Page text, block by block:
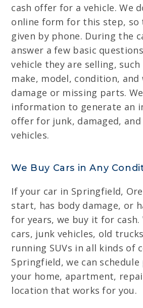
cash offer for a vehicle. We
online form for this step, so
given by phone. During the
answer a few basic
vehicle they are selling, such
make, model, condition,
damage or missing parts.
information to generate an
offer for junk, damaged,
vehicles.
We Buy Cars in Any
If your car in Springfield,
start, has body damage, or
for years, we buy it for cash.
cars, junk vehicles, old
running SUVs in all kinds of
Springfield, we can
your home, apartment,
location that works for you.